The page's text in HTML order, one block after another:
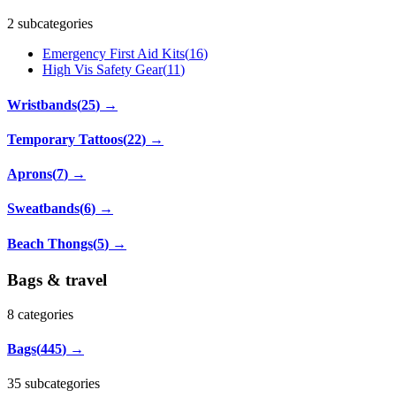
2 subcategories
Emergency First Aid Kits(16)
High Vis Safety Gear(11)
Wristbands(25) →
Temporary Tattoos(22) →
Aprons(7) →
Sweatbands(6) →
Beach Thongs(5) →
Bags & travel
8 categories
Bags(445) →
35 subcategories